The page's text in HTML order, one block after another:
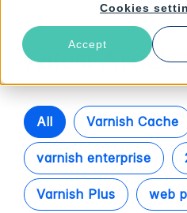
Cookies
Accept
Latest
All Varnish Cache
varnish enterprise
Varnish Plus web